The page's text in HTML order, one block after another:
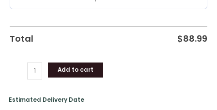
Total $88.99
Add to cart
Estimated Delivery Date